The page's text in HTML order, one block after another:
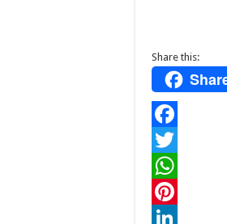
Share this:
F
a
c
e
T
w
W
hP